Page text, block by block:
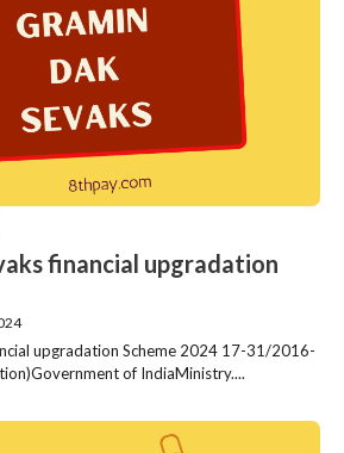
financial upgradation
upgradation Scheme 2024 17-31/2016-
of IndiaMinistry....